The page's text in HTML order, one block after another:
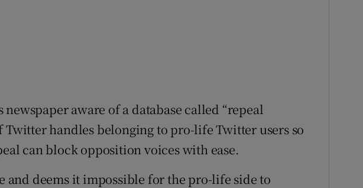
newspaper aware of a database called “repeal
Twitter handles belonging to pro-life Twitter users so
can block opposition voices with ease.
and deems it impossible for the pro-life side to